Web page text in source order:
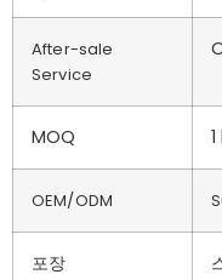
After-sale
Service
MOQ
OEM/ODM
포장